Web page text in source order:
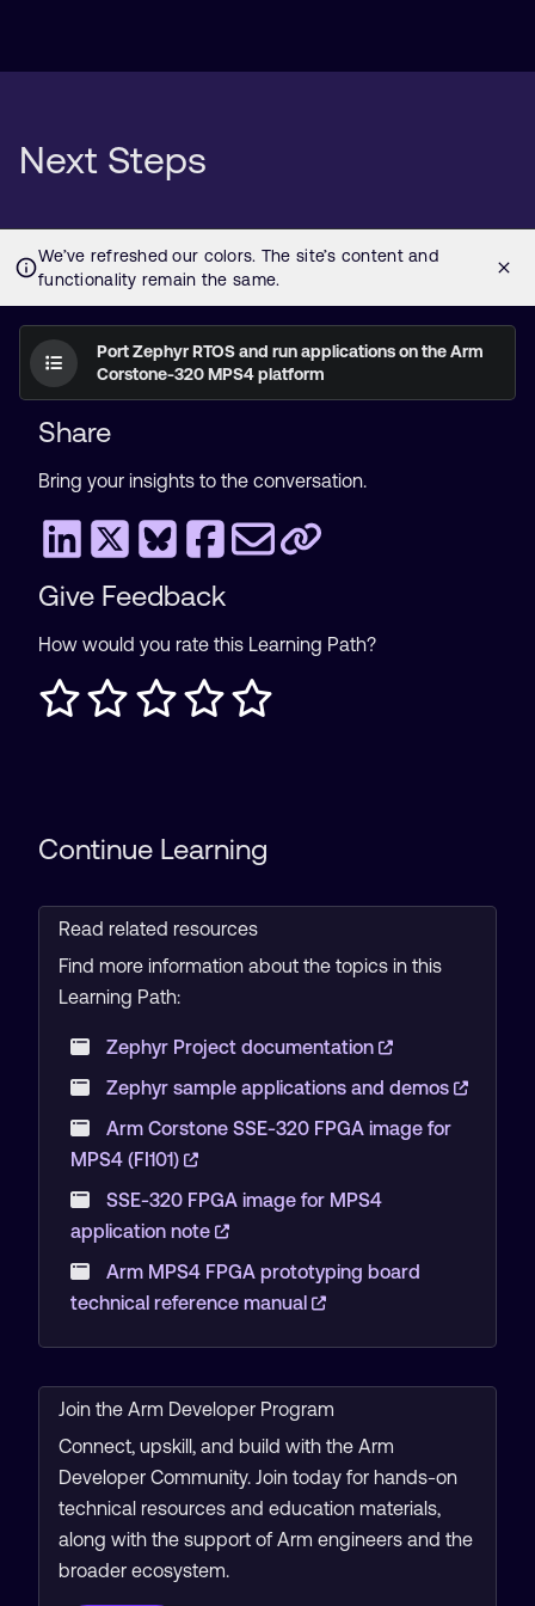
Next Steps
Port Zephyr RTOS and run applications on the Arm
Corstone-320 MPS4 platform
Share
Bring your insights to the conversation.
Give Feedback
How would you rate this Learning Path?
Continue Learning
Read related resources
Find more information about the topics in this
Learning Path:
Zephyr Project documentation
Zephyr sample applications and demos
Arm Corstone SSE-320 FPGA image for
MPS4 (FI101)
SSE-320 FPGA image for MPS4
application note
Arm MPS4 FPGA prototyping board
technical reference manual
Join the Arm Developer Program
Connect, upskill, and build with the Arm
Developer Community. Join today for hands-on
technical resources and education materials,
along with the support of Arm engineers and the
broader ecosystem.